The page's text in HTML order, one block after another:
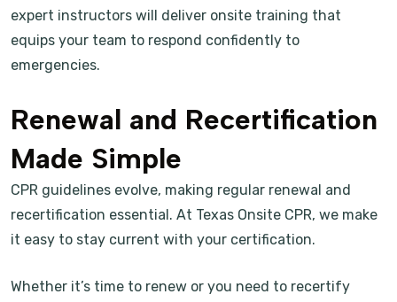
expert instructors will deliver onsite training that
equips your team to respond confidently to
emergencies.
Renewal and Recertification
Made Simple
CPR guidelines evolve, making regular renewal and
recertification essential. At Texas Onsite CPR, we make
it easy to stay current with your certification.
Whether it’s time to renew or you need to recertify